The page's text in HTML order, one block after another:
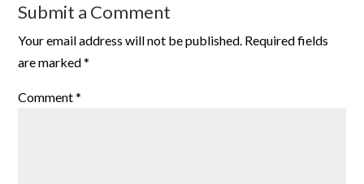
Submit a Comment
Your email address will not be published. Required fields
are marked*
Comment*